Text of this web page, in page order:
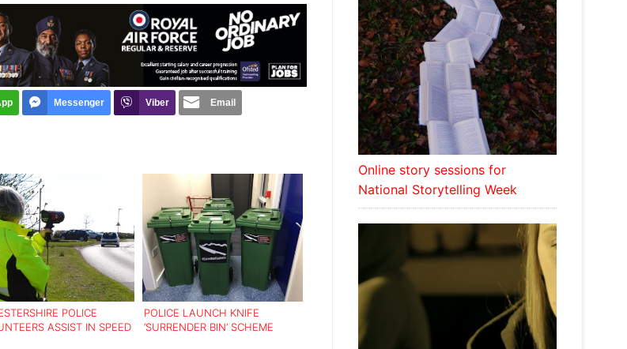
Messenger Viber Email
POLICE
ASSIST IN SPEED
POLICE LAUNCH KNIFE
‘SURRENDER BIN’ SCHEME
Online story sessions for
National Storytelling Week